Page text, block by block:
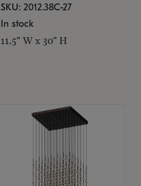
SKU: 2012.38C-27
In stock
11.5" W x 30" H